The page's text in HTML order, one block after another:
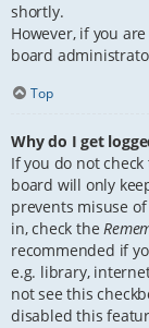
shortly.
However, if you
board
Top
Why do I get
If you do not
board will only
prevents misuse
in, check the
recommended if
e.g. library,
not see this
disabled this